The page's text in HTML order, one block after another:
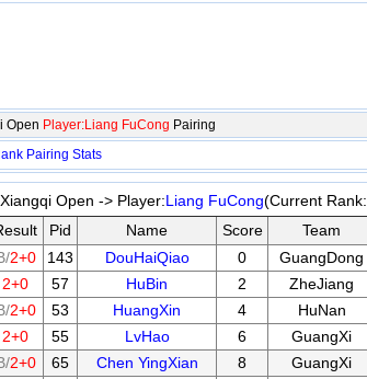
Open Player:Liang FuCong Pairing
Pairing Stats
Open -> Player:Liang FuCong(Current Rank:
Pid Name Score Team
2+0 143 DouHaiQiao 0 GuangDong
2+0 57 HuBin 2 ZheJiang
2+0 53 HuangXin 4 HuNan
2+0 55 LvHao 6 GuangXi
2+0 65 Chen YingXian 8 GuangXi